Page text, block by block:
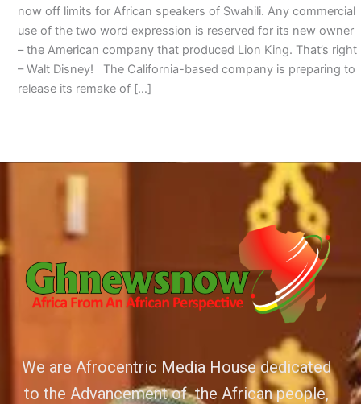
now off limits for African speakers of Swahili. Any commercial
use of the two word expression is reserved for its new owner
– the American company that produced Lion King. That’s right
– Walt Disney! The California-based company is preparing to
release its remake of […]
We are Afrocentric Media House dedicated
to the Advancement of the African people,